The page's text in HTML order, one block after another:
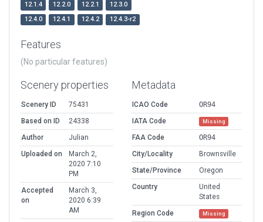
12.1.4
12.2.0 12.2.1
12.3.0
12.4.0
12.4.1 12.4.2 12.4.3-r2
Features
(No particular features)
Scenery properties
Scenery ID
75431
Based on ID
24338
Author
Julian
Uploaded on
March 2,
2020 7:10
PM
Accepted
on
March 3,
2020 6:39
AM
Metadata
ICAO Code
OR94
IATA Code
Missing
FAA Code
OR94
City/Locality
Brownsville
State/Province
Oregon
Country
United
States
Region Code
Missing